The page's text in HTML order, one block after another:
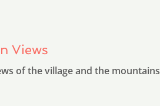
Views
of the village and the mountains